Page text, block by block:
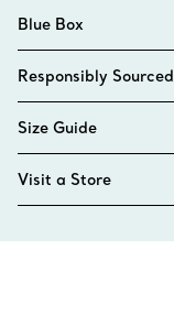
Blue Box
Responsibly Sourced
Size Guide
Visit a Store